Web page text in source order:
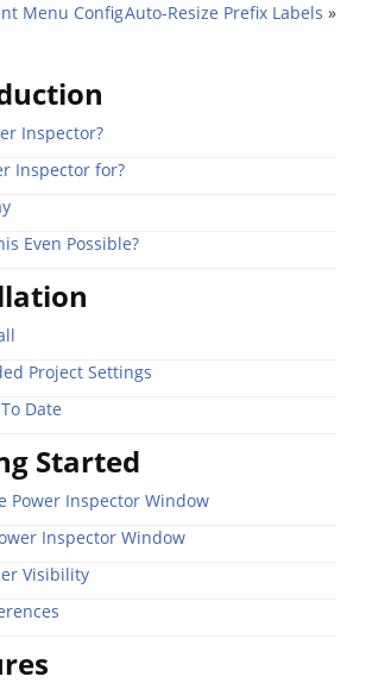
Menu ConfigAuto-Resize Prefix Labels »
Inspector?
Inspector for?
Even Possible?
Project Settings
Date
Started
Power Inspector Window
Inspector Window
Visibility